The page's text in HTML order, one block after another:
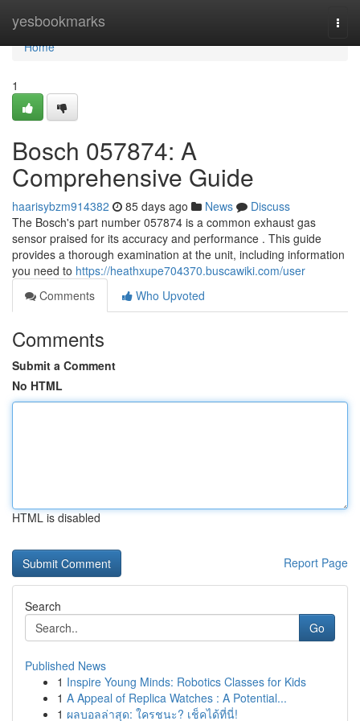
yesbookmarks
Home
Home
1
Bosch 057874: A
Comprehensive Guide
haarisybzm914382 85 days ago News
Discuss
The Bosch's part number 057874 is a common exhaust gas
sensor praised for its accuracy and performance . This guide
provides a thorough examination at the unit, including information
you need to https://heathxupe704370.buscawiki.com/user
Comments
Who Upvoted
Comments
Submit a Comment
No HTML
HTML is disabled
Report Page
Search
Go
Published News
1 Inspire Young Minds: Robotics Classes for Kids
1 A Appeal of Replica Watches : A Potential...
1 ผลบอลล่าสุด: ใครชนะ? เช็คได้ที่นี่!